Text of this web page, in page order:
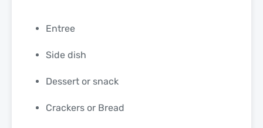
Entree
Side dish
Dessert or snack
Crackers or Bread